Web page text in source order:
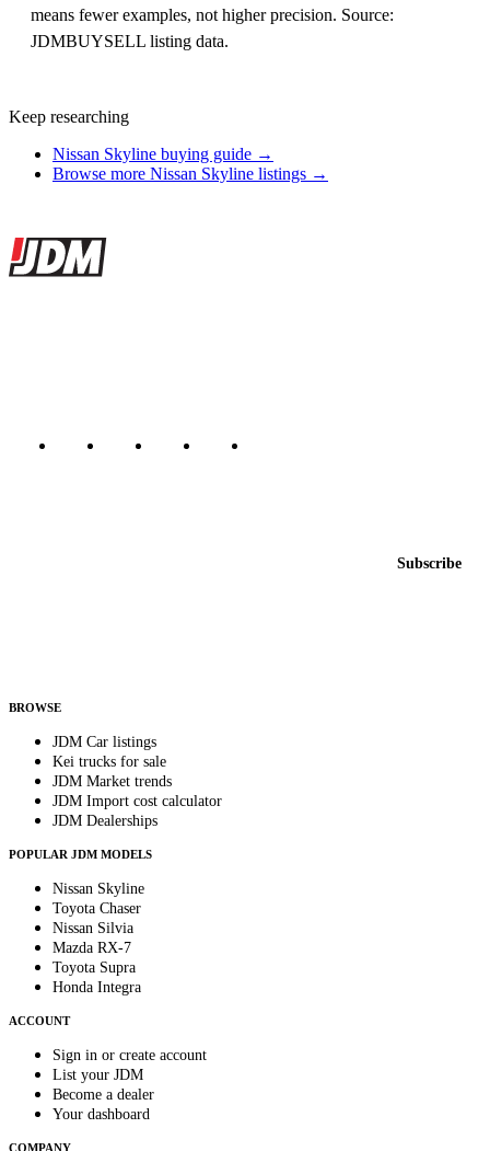
means fewer examples, not higher precision. Source:
JDMBUYSELL listing data.
Keep researching
Nissan Skyline buying guide →
Browse more Nissan Skyline listings →
Site footer
JDMBUYSELL
Subscribe
BROWSE
JDM Car listings
Kei trucks for sale
JDM Market trends
JDM Import cost calculator
JDM Dealerships
POPULAR JDM MODELS
Nissan Skyline
Toyota Chaser
Nissan Silvia
Mazda RX-7
Toyota Supra
Honda Integra
ACCOUNT
Sign in or create account
List your JDM
Become a dealer
Your dashboard
COMPANY